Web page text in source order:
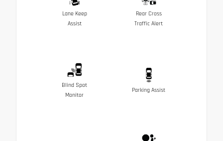
Lane Keep
Assist
Rear Cross
Traffic Alert
Blind Spot
Monitor
Parking Assist